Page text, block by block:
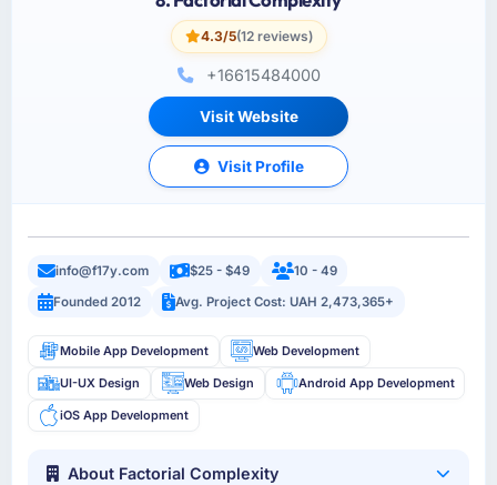
4.3/5(12 reviews)
+16615484000
Visit Website
Visit Profile
info@f17y.com $25 - $49
10 - 49
Founded 2012
Avg. Project Cost: UAH 2,473,365+
Mobile App Development Web Development
UI-UX Design Web Design Android App Development
iOS App Development
About Factorial Complexity